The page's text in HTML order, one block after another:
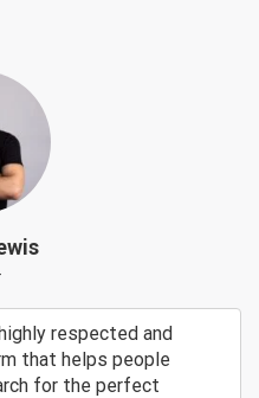
respected and
that helps people
for the perfect